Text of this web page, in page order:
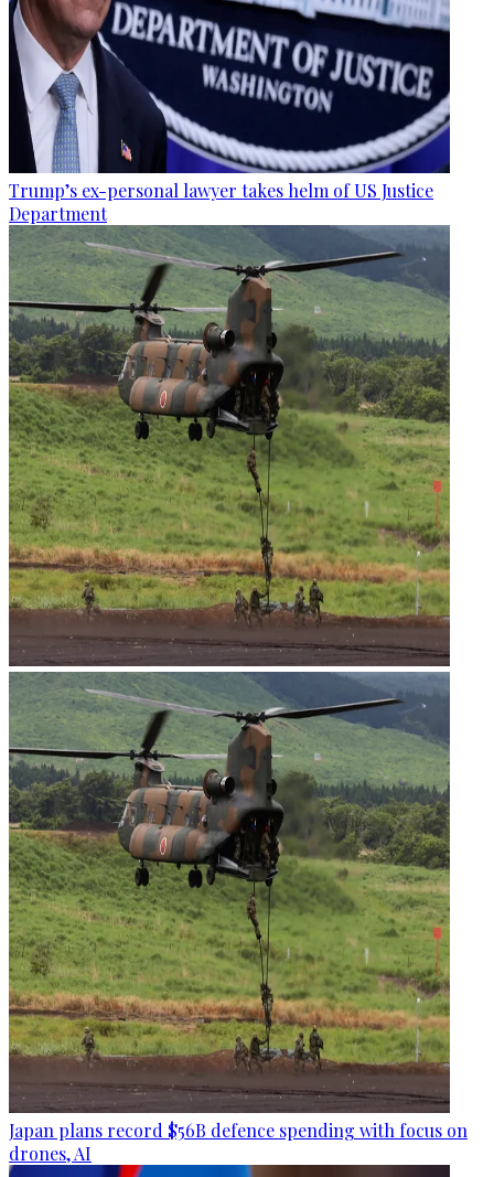
Trump’s ex-personal lawyer takes helm of US Justice
Department
Japan plans record $56B defence spending with focus on
drones, AI